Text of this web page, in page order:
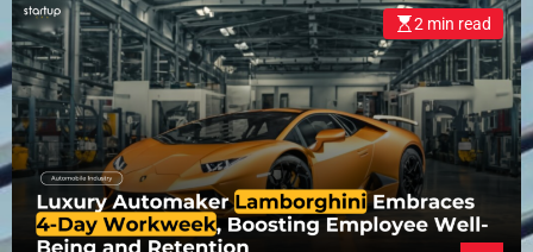
2 min read